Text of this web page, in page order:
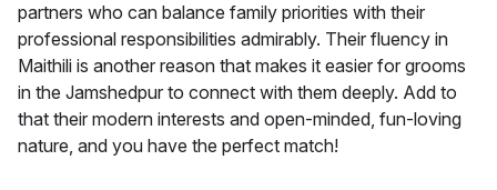
partners who can balance family priorities with their
professional responsibilities admirably. Their fluency in
Maithili is another reason that makes it easier for grooms
in the Jamshedpur to connect with them deeply. Add to
that their modern interests and open-minded, fun-loving
nature, and you have the perfect match!